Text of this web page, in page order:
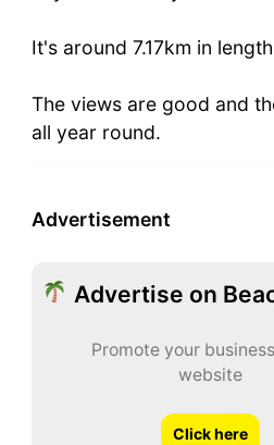
It's around 7.17km in
The views are good and
all year round.
Advertisement
Advertise on
Promote your
website
Click here